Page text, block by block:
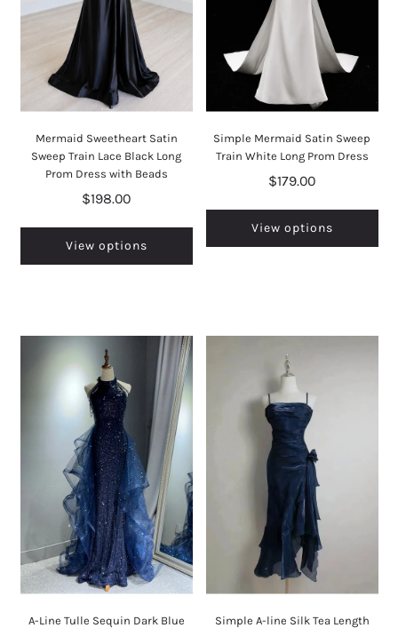
Mermaid Sweetheart Satin
Sweep Train Lace Black Long
Prom Dress with Beads
$198.00
View options
Simple Mermaid Satin Sweep
Train White Long Prom Dress
$179.00
View options
A-Line Tulle Sequin Dark Blue
Simple A-line Silk Tea Length